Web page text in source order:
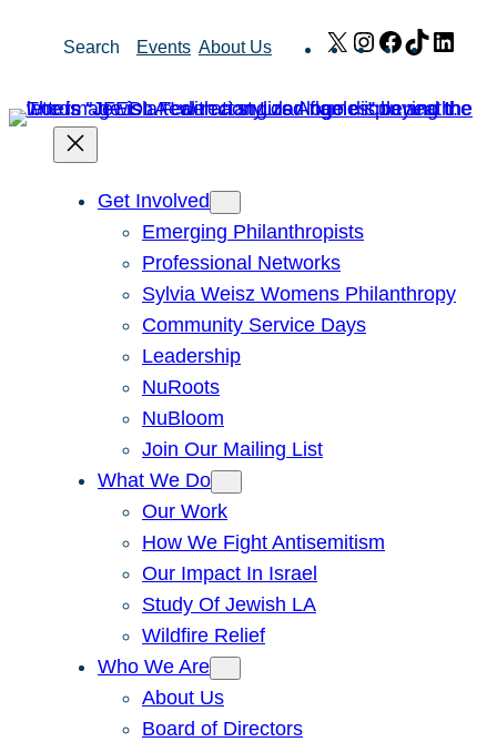
Search Events About Us X Instagram
Facebook
TikTok
Get Involved
Emerging Philanthropists
Professional Networks
Sylvia Weisz Womens Philanthropy
Community Service Days
Leadership
NuRoots
NuBloom
Join Our Mailing List
What We Do
Our Work
How We Fight Antisemitism
Our Impact In Israel
Study Of Jewish LA
Wildfire Relief
Who We Are
About Us
Board of Directors